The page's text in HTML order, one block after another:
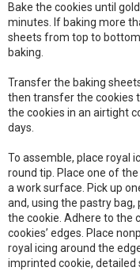
Bake the cookies until
minutes. If baking more
sheets from top to
baking.
Transfer the baking
then transfer the cookies
the cookies in an airtight
days.
To assemble, place royal
round tip. Place one of
a work surface. Pick up
and, using the pastry
the cookie. Adhere to the
cookies’ edges. Place
royal icing around the
imprinted cookie, detailed